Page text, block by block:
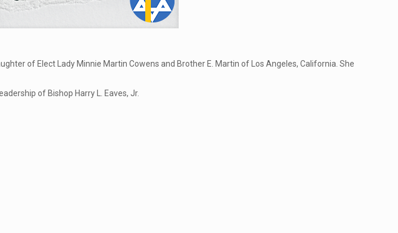
of Elect Lady Minnie Martin Cowens and Brother E. Martin of Los Angeles, California. She
of Bishop Harry L. Eaves, Jr.